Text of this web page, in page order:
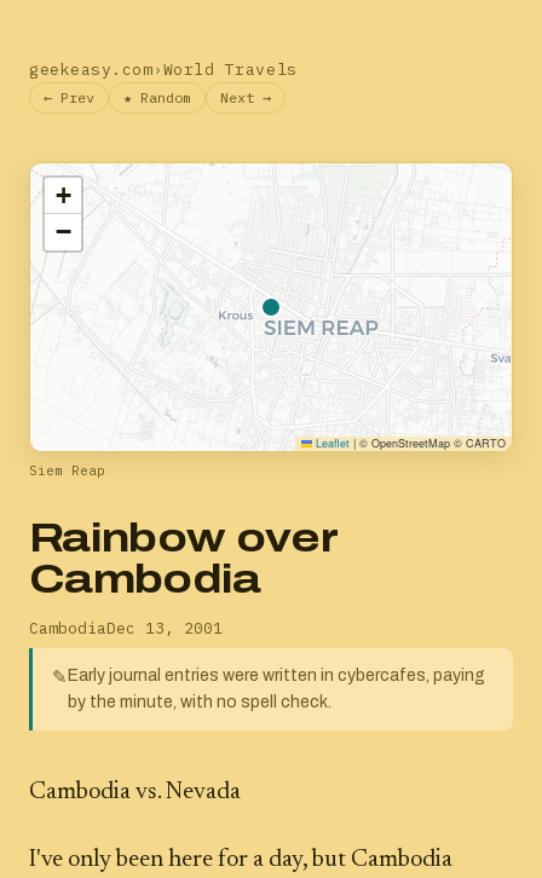
geekeasy.com›World Travels
← Prev ★ Random Next →
+
−
Leaflet | © OpenStreetMap © CARTO
Siem Reap
Rainbow over
Cambodia
CambodiaDec 13, 2001
✎ Early journal entries were written in cybercafes, paying
by the minute, with no spell check.
Cambodia vs. Nevada
I've only been here for a day, but Cambodia